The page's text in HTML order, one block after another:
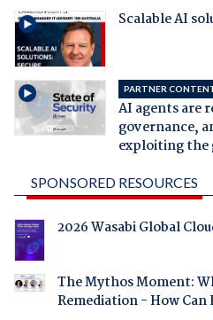
Scalable AI
PARTNER
AI agents are
governance,
exploiting the
SPONSORED RESOURCES
2026 Wasabi Global
The Mythos Moment:
Remediation - How